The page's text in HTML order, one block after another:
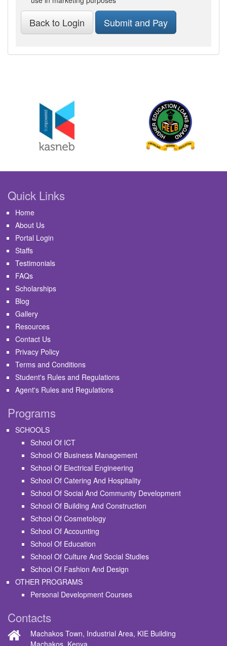
Back to Login Submit and Pay
Quick Links
Home
About Us
Portal Login
Staffs
Testimonials
FAQs
Scholarships
Blog
Gallery
Resources
Contact Us
Privacy Policy
Terms and Conditions
Student's Rules and Regulations
Agent's Rules and Regulations
Programs
SCHOOLS
School Of ICT
School Of Business Management
School Of Electrical Engineering
School Of Catering And Hospitality
School Of Social And Community Development
School Of Building And Construction
School Of Cosmetology
School Of Accounting
School Of Education
School Of Culture And Social Studies
School Of Fashion And Design
OTHER PROGRAMS
Personal Development Courses
Contacts
Machakos Town, Industrial Area, KIE Building